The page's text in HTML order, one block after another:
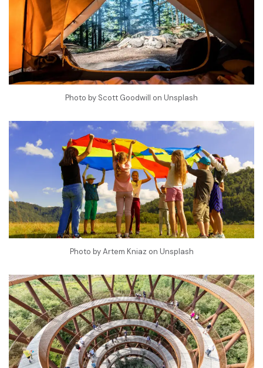
Photo by Scott Goodwill on Unsplash
Photo byArtem Kniaz on Unsplash